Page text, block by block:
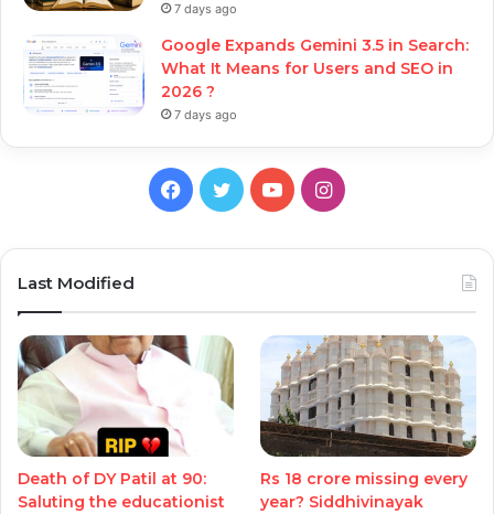
7 days ago
Google Expands Gemini 3.5 in Search:
What It Means for Users and SEO in
2026 ?
7 days ago
Facebook
TwitterYouTubeInstagram
Last Modified
Death of DY Patil at 90:
Saluting the educationist
Rs 18 crore missing every
year? Siddhivinayak